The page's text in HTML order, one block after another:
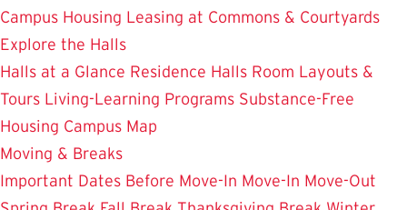
Campus Housing Leasing at Commons & Courtyards
Explore the Halls
Halls at a Glance Residence Halls Room Layouts &
Tours Living-Learning Programs Substance-Free
Housing Campus Map
Moving & Breaks
Important Dates Before Move-In Move-In Move-Out